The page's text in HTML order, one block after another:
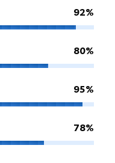
92%
80%
95%
78%